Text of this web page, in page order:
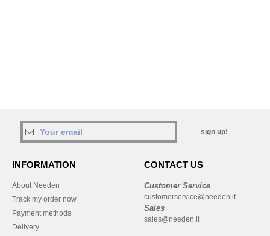
sign up!
INFORMATION
About Needen
Track my order now
Payment methods
Delivery
CONTACT US
Customer Service
customerservice@needen.it
Sales
sales@needen.it